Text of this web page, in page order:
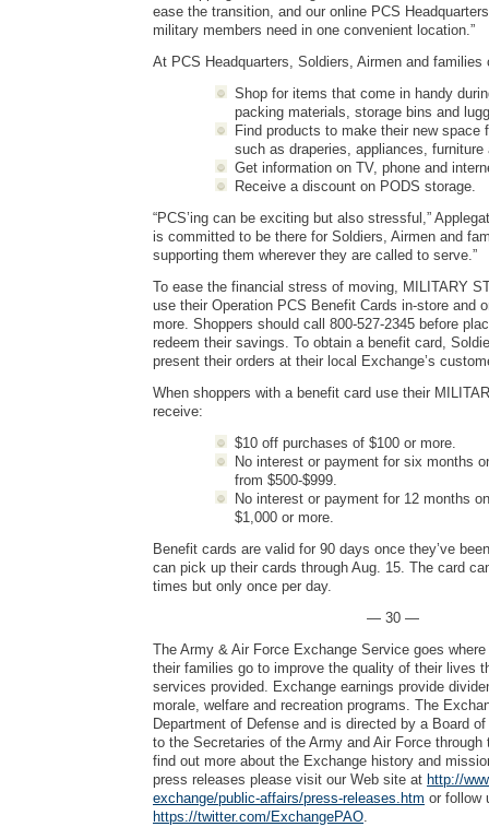
ease the transition, and our online PCS
military members need in one convenient location.”
At PCS Headquarters, Soldiers, Airmen and
Shop for items that come in handy
packing materials, storage bins and
Find products to make their new space
such as draperies, appliances, furniture
Get information on TV, phone and
Receive a discount on PODS storage.
“PCS’ing can be exciting but also stressful,”
is committed to be there for Soldiers, Airmen and
supporting them wherever they are called to serve.”
To ease the financial stress of moving, MILITARY
use their Operation PCS Benefit Cards in-store and
more. Shoppers should call 800-527-2345 before
redeem their savings. To obtain a benefit card,
present their orders at their local Exchange’s
When shoppers with a benefit card use their
receive:
$10 off purchases of $100 or more.
No interest or payment for six months
from $500-$999.
No interest or payment for 12 months
$1,000 or more.
Benefit cards are valid for 90 days once they’ve
can pick up their cards through Aug. 15. The card
times but only once per day.
— 30 —
The Army & Air Force Exchange Service goes
their families go to improve the quality of their lives
services provided. Exchange earnings provide
morale, welfare and recreation programs. The
Department of Defense and is directed by a Board
to the Secretaries of the Army and Air Force
find out more about the Exchange history and
press releases please visit our Web site at http://
exchange/public-affairs/press-releases.htm or follow
https://twitter.com/ExchangePAO.